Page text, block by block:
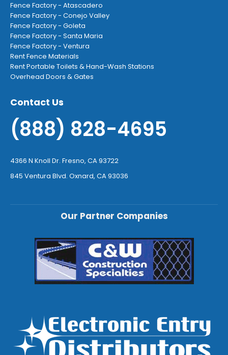
Fence Factory - Atascadero
Fence Factory - Conejo Valley
Fence Factory - Goleta
Fence Factory - Santa Maria
Fence Factory - Ventura
Rent Fence Materials
Rent Portable Toilets & Hand-Wash Stations
Overhead Doors & Gates
Contact Us
(888) 828-4695
4366 N Knoll Dr. Fresno, CA 93722
845 Ventura Blvd. Oxnard, CA 93036
Our Partner Companies